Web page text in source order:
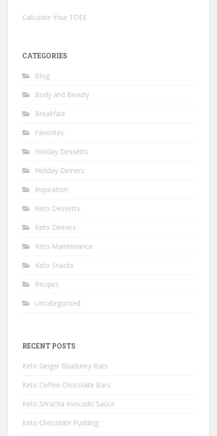
Calculate Your TDEE
CATEGORIES
Blog
Body and Beauty
Breakfast
Favorites
Holiday Desserts
Holiday Dinners
Inspiration
Keto Desserts
Keto Dinners
Keto Maintenance
Keto Snacks
Recipes
Uncategorized
RECENT POSTS
Keto Ginger Blueberry Bars
Keto Coffee Chocolate Bars
Keto Sriracha Avocado Sauce
Keto Chocolate Pudding